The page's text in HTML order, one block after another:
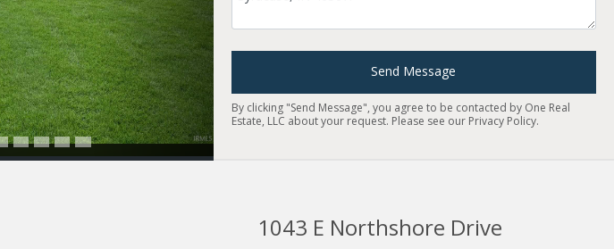
Send Message
By clicking "Send Message", you agree to be contacted by One Real
Estate, LLC about your request. Please see our Privacy Policy.
1043 E Northshore Drive